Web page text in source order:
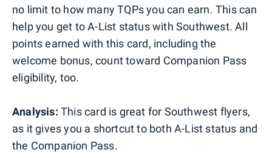
no limit to how many TQPs you can earn. This can
help you get to A-List status with Southwest. All
points earned with this card, including the
welcome bonus, count toward Companion Pass
eligibility, too.
Analysis: This card is great for Southwest flyers,
as it gives you a shortcut to both A-List status and
the Companion Pass.